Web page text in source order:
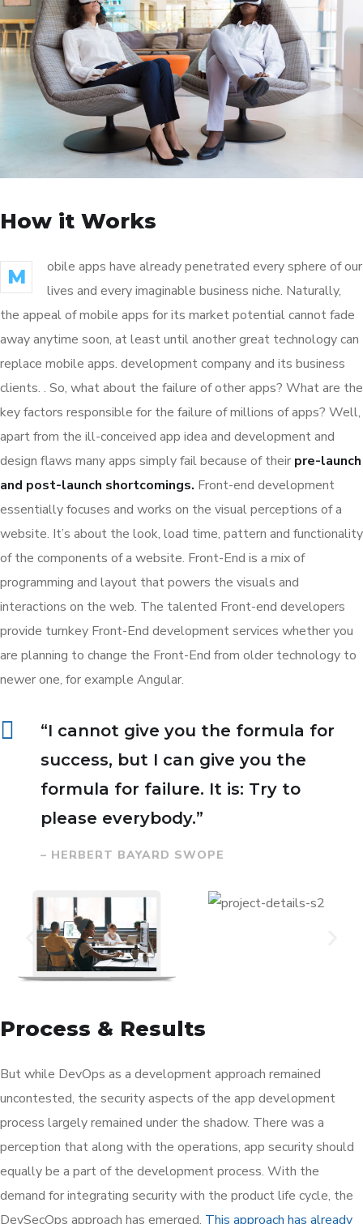
How it Works
M
obile apps have already penetrated every sphere of our
lives and every imaginable business niche. Naturally,
the appeal of mobile apps for its market potential cannot fade
away anytime soon, at least until another great technology can
replace mobile apps. development company and its business
clients. . So, what about the failure of other apps? What are the
key factors responsible for the failure of millions of apps? Well,
apart from the ill-conceived app idea and development and
design flaws many apps simply fail because of their pre-launch
and post-launch shortcomings. Front-end development
essentially focuses and works on the visual perceptions of a
website. It’s about the look, load time, pattern and functionality
of the components of a website. Front-End is a mix of
programming and layout that powers the visuals and
interactions on the web. The talented Front-end developers
provide turnkey Front-End development services whether you
are planning to change the Front-End from older technology to
newer one, for example Angular.
“I cannot give you the formula for
success, but I can give you the
formula for failure. It is: Try to
please everybody.”
– HERBERT BAYARD SWOPE
Process & Results
But while DevOps as a development approach remained
uncontested, the security aspects of the app development
process largely remained under the shadow. There was a
perception that along with the operations, app security should
equally be a part of the development process. With the
demand for integrating security with the product life cycle, the
DevSecOps approach has emerged. This approach has already